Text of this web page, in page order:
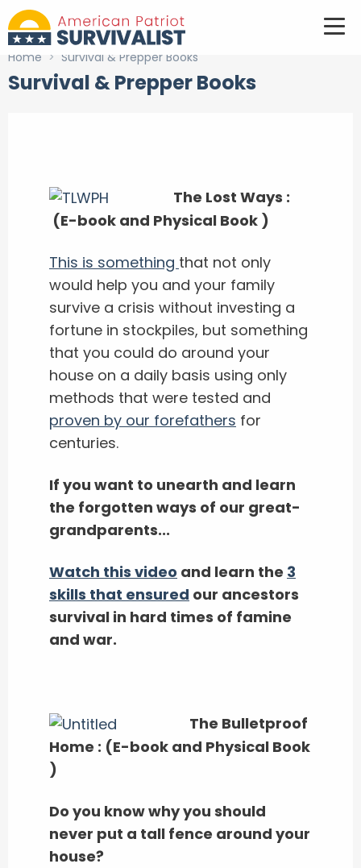
Home > Survival & Prepper Books
Survival & Prepper Books
The Lost Ways :
(E-book and Physical Book )
This is something that not only
would help you and your family
survive a crisis without investing a
fortune in stockpiles, but something
that you could do around your
house on a daily basis using only
methods that were tested and
proven by our forefathers for
centuries.
If you want to unearth and learn
the forgotten ways of our great-
grandparents...
Watch this video and learn the 3
skills that ensured our ancestors
survival in hard times of famine
and war.
The Bulletproof
Home : (E-book and Physical Book
)
Do you know why you should
never put a tall fence around your
house?